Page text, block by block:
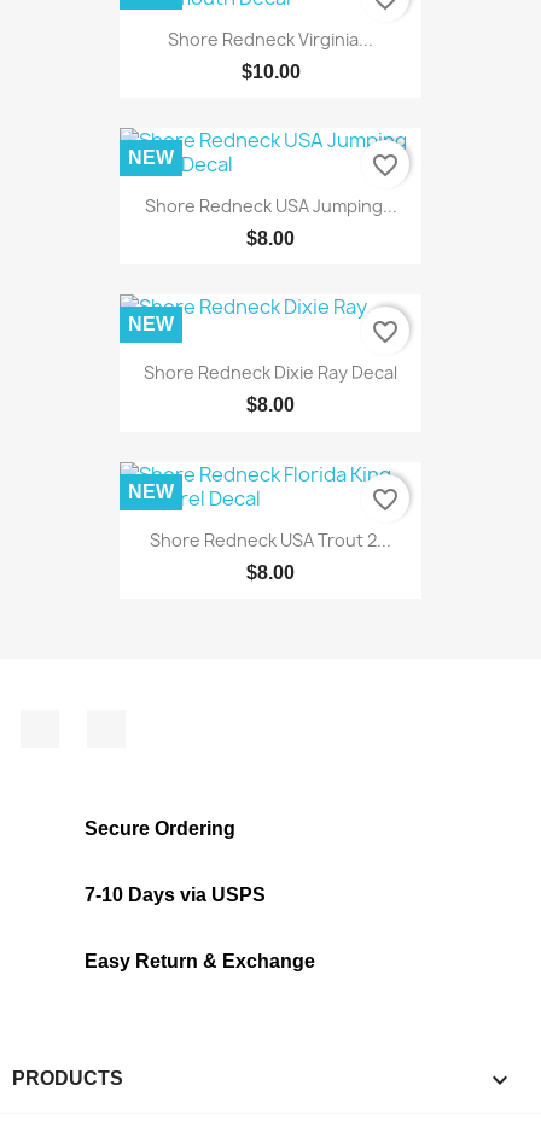
Shore Redneck Virginia...
$10.00
Shore Redneck USA Jumping...
$8.00
NEW favorite_border
Shore Redneck Dixie Ray Decal
$8.00
NEW favorite_border
Shore Redneck USA Trout 2...
$8.00
NEW favorite_border
Secure Ordering
7-10 Days via USPS
Easy Return & Exchange
PRODUCTS 